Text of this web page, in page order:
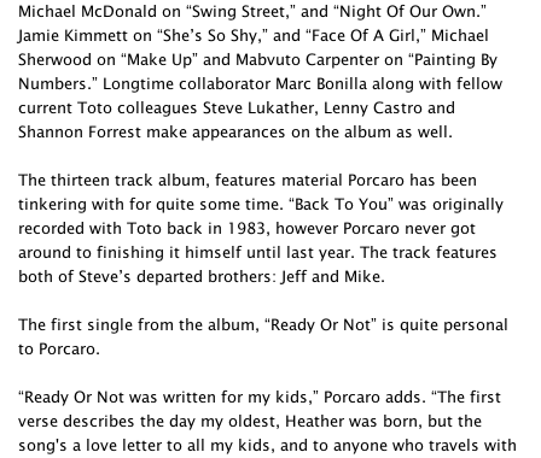
Michael McDonald on “Swing Street,” and “Night Of Our Own.”
Jamie Kimmett on “She’s So Shy,” and “Face Of A Girl,” Michael
Sherwood on “Make Up” and Mabvuto Carpenter on “Painting By
Numbers.” Longtime collaborator Marc Bonilla along with fellow
current Toto colleagues Steve Lukather, Lenny Castro and
Shannon Forrest make appearances on the album as well.
The thirteen track album, features material Porcaro has been
tinkering with for quite some time. “Back To You” was originally
recorded with Toto back in 1983, however Porcaro never got
around to finishing it himself until last year. The track features
both of Steve’s departed brothers: Jeff and Mike.
The first single from the album, “Ready Or Not” is quite personal
to Porcaro.
“Ready Or Not was written for my kids,” Porcaro adds. “The first
verse describes the day my oldest, Heather was born, but the
song's a love letter to all my kids, and to anyone who travels with